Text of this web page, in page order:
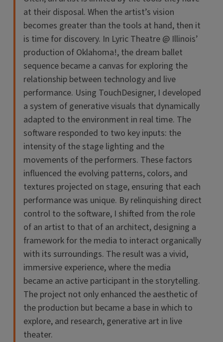
at their disposal. When the artist’s vision
becomes greater than the tools at hand, then it
is time for discovery. In Lyric Theatre @ Illinois’
production of Oklahoma!, the dream ballet
sequence became a canvas for exploring the
relationship between technology and live
performance. Using TouchDesigner, I developed
a system of generative visuals that dynamically
adapted to the environment in real time. The
software responded to two key inputs: the
intensity of the stage lighting and the
movements of the performers. These factors
influenced the evolving patterns, colors, and
textures projected on stage, ensuring that each
performance was unique. By relinquishing direct
control to the software, I shifted from the role
of an artist to that of an architect, designing a
framework for the media to interact organically
with its surroundings. The result was a vivid,
immersive experience, where the media
became an active participant in the storytelling.
The project not only enhanced the aesthetic of
the production but became a base in which to
explore, and research, generative art in live
theater.